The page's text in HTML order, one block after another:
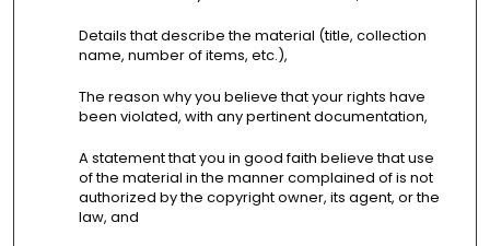
Details that describe the material (title, collection
name, number of items, etc.),
The reason why you believe that your rights have
been violated, with any pertinent documentation,
A statement that you in good faith believe that use
of the material in the manner complained of is not
authorized by the copyright owner, its agent, or the
law, and